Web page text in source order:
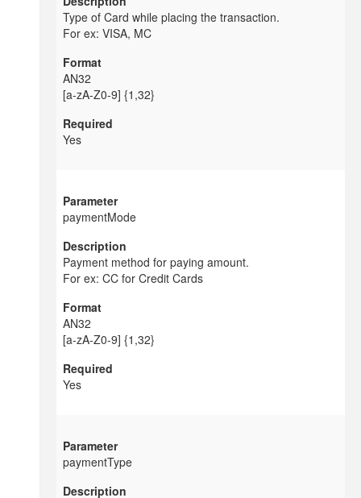
Type of Card while placing the transaction.
For ex: VISA, MC
AN32
[a-zA-Z0-9] {1,32}
Yes
paymentMode
Payment method for paying amount.
For ex: CC for Credit Cards
AN32
[a-zA-Z0-9] {1,32}
Yes
paymentType